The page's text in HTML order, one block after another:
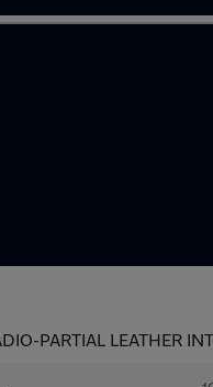
PARTIAL LEATHER